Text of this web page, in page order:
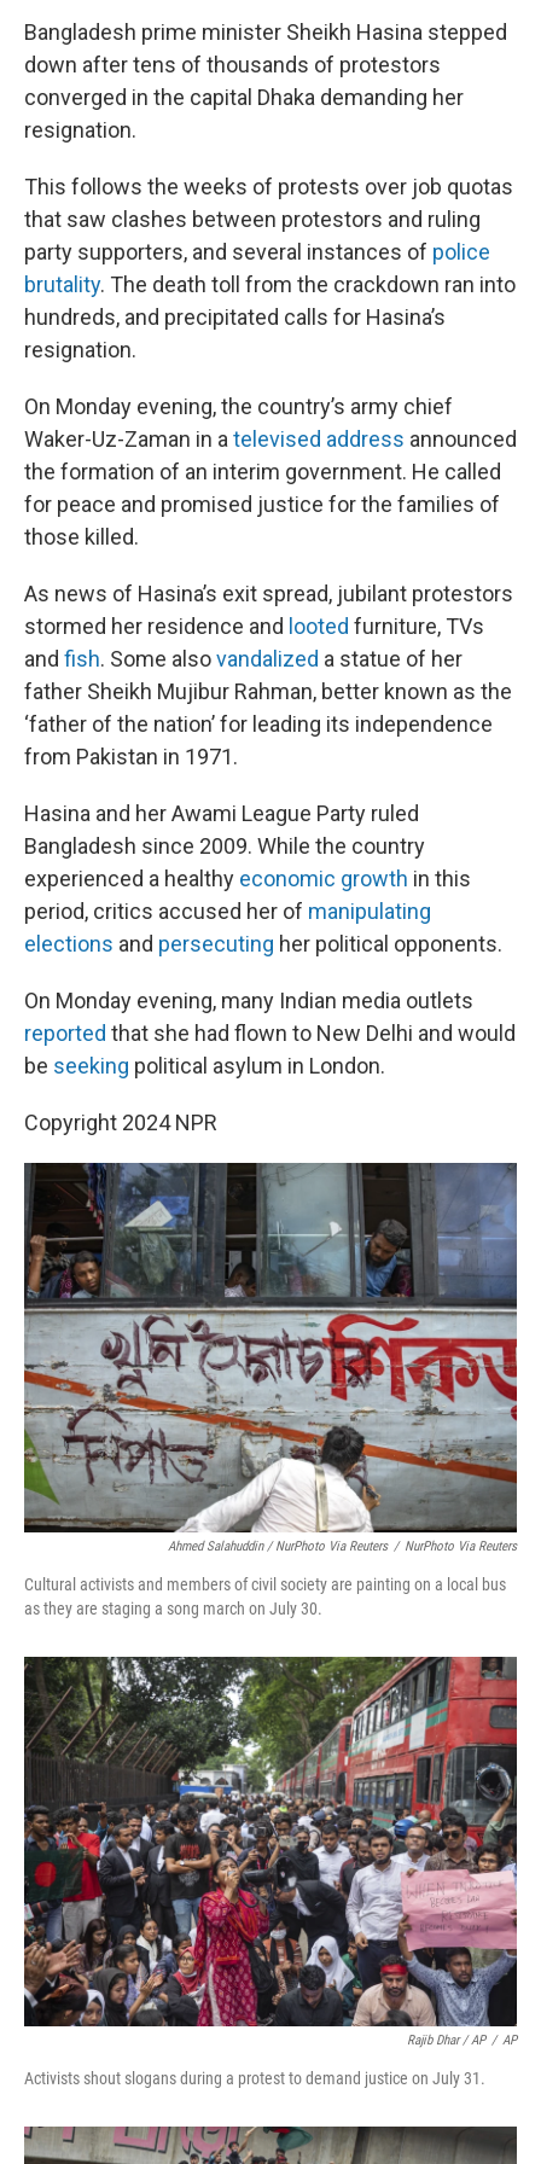
Bangladesh prime minister Sheikh Hasina stepped
down after tens of thousands of protestors
converged in the capital Dhaka demanding her
resignation.
This follows the weeks of protests over job quotas
that saw clashes between protestors and ruling
party supporters, and several instances of police
brutality. The death toll from the crackdown ran into
hundreds, and precipitated calls for Hasina’s
resignation.
On Monday evening, the country’s army chief
Waker-Uz-Zaman in a televised address announced
the formation of an interim government. He called
for peace and promised justice for the families of
those killed.
As news of Hasina’s exit spread, jubilant protestors
stormed her residence and looted furniture, TVs
and fish. Some alsovandalized a statue of her
father Sheikh Mujibur Rahman, better known as the
‘father of the nation’ for leading its independence
from Pakistan in 1971.
Hasina and her Awami League Party ruled
Bangladesh since 2009. While the country
experienced a healthy economic growth in this
period, critics accused her of manipulating
elections and persecuting her political opponents.
On Monday evening, many Indian media outlets
reported that she had flown to New Delhi and would
be seeking political asylum in London.
Copyright 2024 NPR
Ahmed Salahuddin / NurPhoto Via Reuters / NurPhoto Via Reuters
Cultural activists and members of civil society are painting on a local bus
as they are staging a song march on July 30.
Rajib Dhar / AP / AP
Activists shout slogans during a protest to demand justice on July 31.